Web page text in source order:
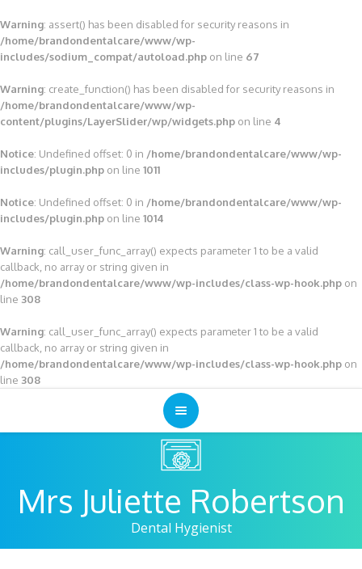
Warning: assert() has been disabled for security reasons in
/home/brandondentalcare/www/wp-
includes/sodium_compat/autoload.php on line 67
Warning: create_function() has been disabled for security reasons in
/home/brandondentalcare/www/wp-
content/plugins/LayerSlider/wp/widgets.php on line 4
Notice: Undefined offset: 0 in /home/brandondentalcare/www/wp-
includes/plugin.php on line 1011
Notice: Undefined offset: 0 in /home/brandondentalcare/www/wp-
includes/plugin.php on line 1014
Warning: call_user_func_array() expects parameter 1 to be a valid
callback, no array or string given in
/home/brandondentalcare/www/wp-includes/class-wp-hook.php on
line 308
Warning: call_user_func_array() expects parameter 1 to be a valid
callback, no array or string given in
/home/brandondentalcare/www/wp-includes/class-wp-hook.php on
line 308
Mrs Juliette Robertson
Dental Hygienist